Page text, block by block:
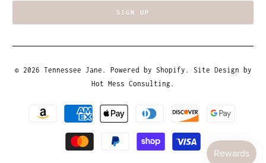
© 2026 Tennessee Jane . Powered by Shopify . Site Design by
Hot Mess Consulting.